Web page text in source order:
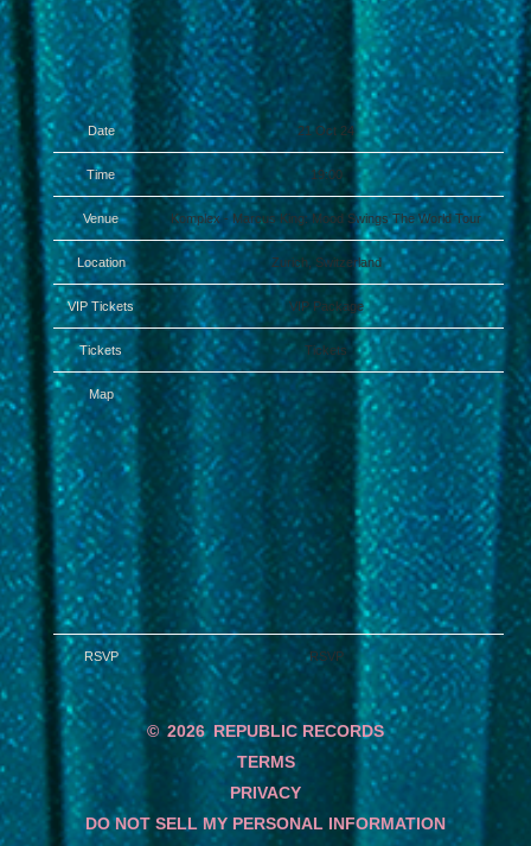
Date 21 Oct 24
Time 19:00
Venue Komplex - Marcus King: Mood Swings The World Tour
Location Zurich, Switzerland
VIP Tickets VIP Package
Tickets Tickets
Map
RSVP RSVP
© 2026 REPUBLIC RECORDS
TERMS
PRIVACY
DO NOT SELL MY PERSONAL INFORMATION